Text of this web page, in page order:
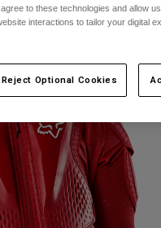
to these technologies and allow
interactions to tailor your digital
Reject Optional Cookies